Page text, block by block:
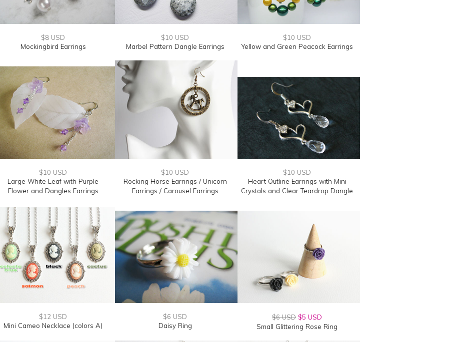
$8 USD
Mockingbird Earrings
$10 USD
Marbel Pattern Dangle Earrings
$10 USD
Yellow and Green Peacock Earrings
$10 USD
Large White Leaf with Purple
Flower and Dangles Earrings
$10 USD
Rocking Horse Earrings / Unicorn
Earrings / Carousel Earrings
$10 USD
Heart Outline Earrings with Mini
Crystals and Clear Teardrop Dangle
$12 USD
Mini Cameo Necklace (colors A)
$6 USD
Daisy Ring
$6 USD $5 USD
Small Glittering Rose Ring